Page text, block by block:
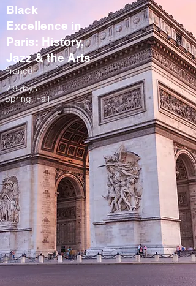
Black
Excellence in
Paris: History,
Jazz & the Arts
France
7-9 days
Spring, Fall